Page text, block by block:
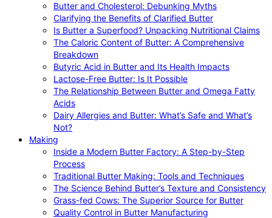
Butter and Cholesterol: Debunking Myths
Clarifying the Benefits of Clarified Butter
Is Butter a Superfood? Unpacking Nutritional Claims
The Caloric Content of Butter: A Comprehensive
Breakdown
Butyric Acid in Butter and Its Health Impacts
Lactose-Free Butter: Is It Possible
The Relationship Between Butter and Omega Fatty
Acids
Dairy Allergies and Butter: What’s Safe and What’s
Not?
Making
Inside a Modern Butter Factory: A Step-by-Step
Process
Traditional Butter Making: Tools and Techniques
The Science Behind Butter’s Texture and Consistency
Grass-fed Cows: The Superior Source for Butter
Quality Control in Butter Manufacturing